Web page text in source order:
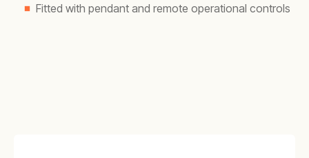
Fitted with pendant and remote operational controls